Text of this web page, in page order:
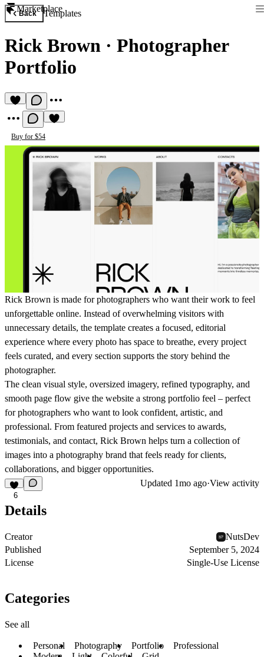
Marketplace
Back Templates
Rick Brown · Photographer
Portfolio
Buy for $54
Rick Brown is made for photographers who want their work to feel
unforgettable online. Instead of overwhelming visitors with
unnecessary details, the template creates a focused, editorial
experience where every photo has space to breathe, every project
feels curated, and every section supports the story behind the
photographer.
The clean visual style, oversized imagery, refined typography, and
smooth page flow give the website a strong portfolio feel – perfect
for photographers who want to look confident, artistic, and
professional. From featured projects and services to awards,
testimonials, and contact, Rick Brown helps turn a collection of
images into a photography brand that feels ready for clients,
collaborations, and bigger opportunities.
6
Updated 1mo ago·View activity
Details
Creator
NutsDev
Published
September 5, 2024
License
Single-Use License
Categories
See all
Personal Photography Portfolio
Professional